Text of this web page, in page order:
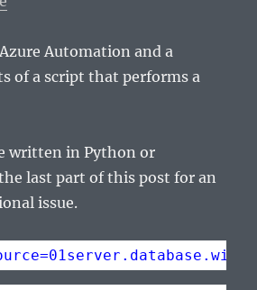
Automation and a
of a script that performs a
written in Python or
last part of this post for an
issue.